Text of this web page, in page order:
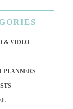
& VIDEO
PLANNERS